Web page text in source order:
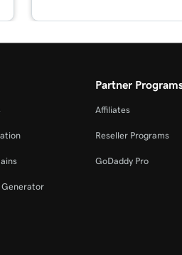
Generator
Partner
Affiliates
Reseller Programs
GoDaddy Pro